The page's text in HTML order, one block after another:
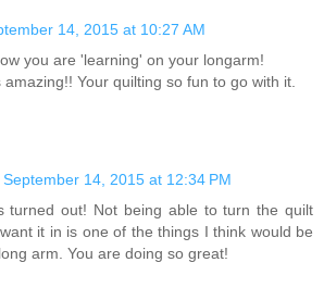
14, 2015 at 10:27 AM
you are 'learning' on your longarm!
Your quilting so fun to go with it.
September 14, 2015 at 12:34 PM
turned out! Not being able to turn the quilt
it in is one of the things I think would be
arm. You are doing so great!